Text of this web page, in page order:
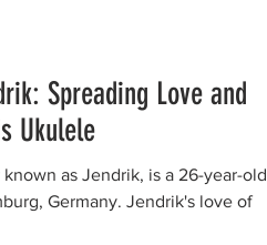
Spreading Love and
Ukulele
as Jendrik, is a 26-year-old
Germany. Jendrik's love of